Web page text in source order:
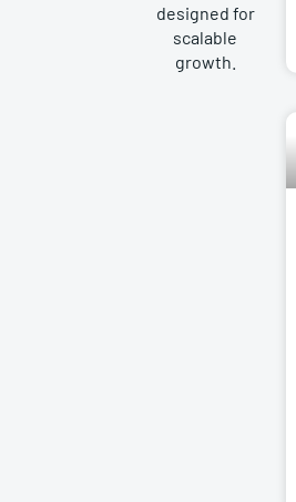
designed for
scalable
growth.